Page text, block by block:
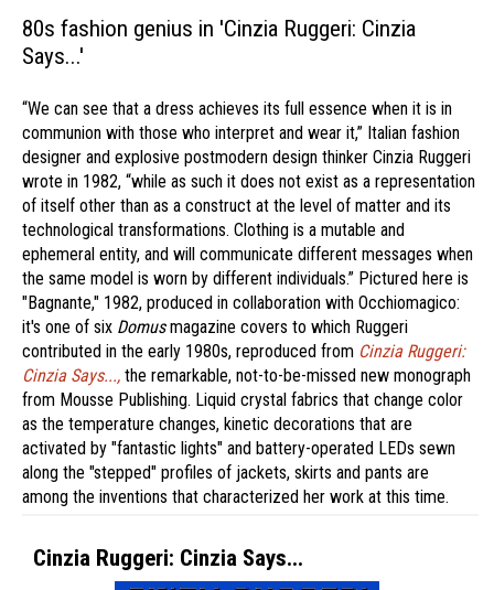
80s fashion genius in 'Cinzia Ruggeri: Cinzia
Says...'
“We can see that a dress achieves its full essence when it is in
communion with those who interpret and wear it,” Italian fashion
designer and explosive postmodern design thinker Cinzia Ruggeri
wrote in 1982, “while as such it does not exist as a representation
of itself other than as a construct at the level of matter and its
technological transformations. Clothing is a mutable and
ephemeral entity, and will communicate different messages when
the same model is worn by different individuals.” Pictured here is
"Bagnante," 1982, produced in collaboration with Occhiomagico:
it's one of six Domusmagazine covers to which Ruggeri
contributed in the early 1980s, reproduced from Cinzia Ruggeri:
Cinzia Says..., the remarkable, not-to-be-missed new monograph
from Mousse Publishing. Liquid crystal fabrics that change color
as the temperature changes, kinetic decorations that are
activated by "fantastic lights" and battery-operated LEDs sewn
along the "stepped" profiles of jackets, skirts and pants are
among the inventions that characterized her work at this time.
Cinzia Ruggeri: Cinzia Says...